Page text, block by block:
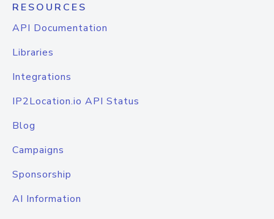
RESOURCES
API Documentation
Libraries
Integrations
IP2Location.io API Status
Blog
Campaigns
Sponsorship
AI Information